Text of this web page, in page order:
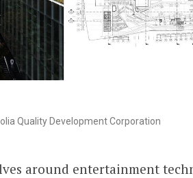
Quality Development Corporation
around entertainment